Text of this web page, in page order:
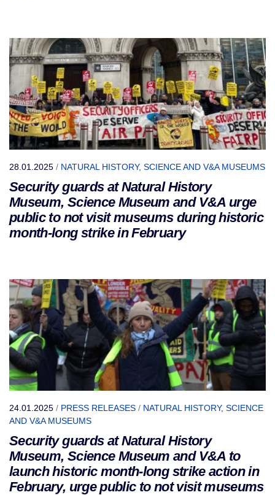
28.01.2025 / NATURAL HISTORY, SCIENCE AND V&A MUSEUMS
Security guards at Natural History
Museum, Science Museum and V&A urge
public to not visit museums during historic
month-long strike in February
24.01.2025 / PRESS RELEASES / NATURAL HISTORY, SCIENCE
AND V&A MUSEUMS
Security guards at Natural History
Museum, Science Museum and V&A to
launch historic month-long strike action in
February, urge public to not visit museums